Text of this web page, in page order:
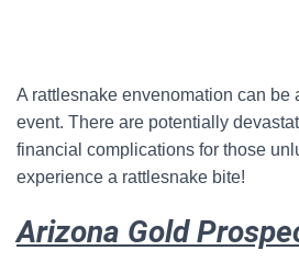
A rattlesnake envenomation can be
event. There are potentially
financial complications for those
experience a rattlesnake bite!
Arizona Gold